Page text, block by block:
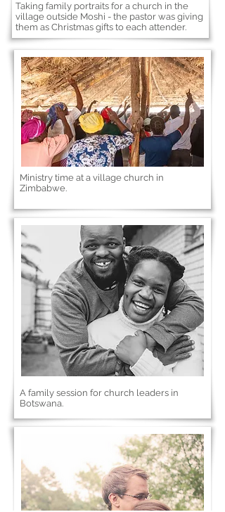
Taking family portraits for a church in the
village outside Moshi - the pastor was giving
them as Christmas gifts to each attender.
Ministry time at a village church in
Zimbabwe.
A family session for church leaders in
Botswana.